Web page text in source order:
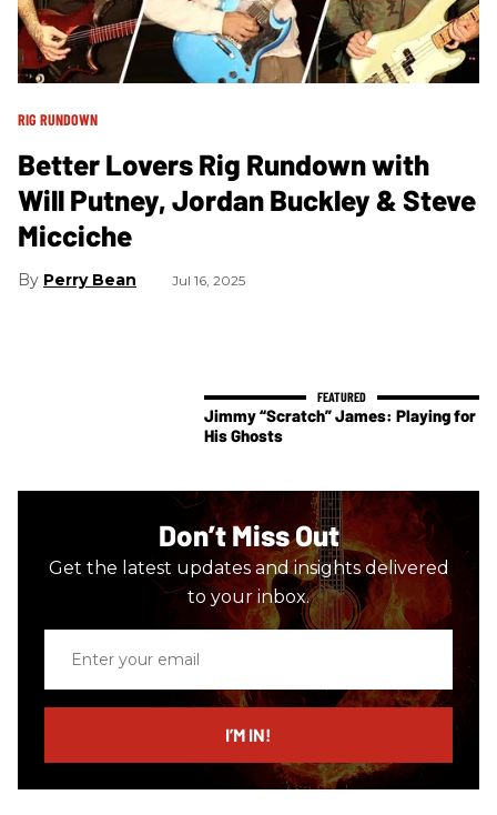
RIG RUNDOWN
Better Lovers Rig Rundown with
Will Putney, Jordan Buckley & Steve
Micciche
Perry Bean Jul 16, 2025
Jimmy “Scratch” James: Playing for
His Ghosts
Don’t Miss Out
Get the latest updates and insights delivered
to your inbox.
email
I’M IN!